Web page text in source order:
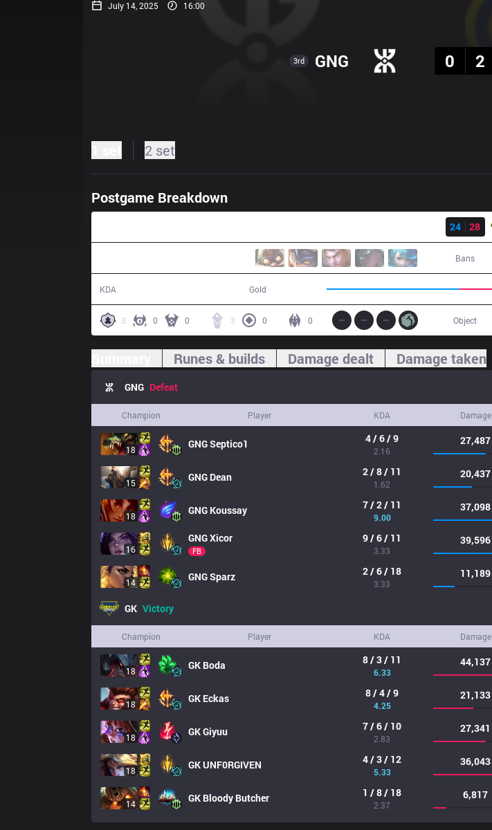
July 14, 2025 16:00
3rd GNG
0
2
2 set
Postgame Breakdown
24
28
Bans
KDA Gold
3 0 0 3 0 0 Object
Runes & builds Damage dealt Damage taken
GNG Defeat
Champion Player KDA Damage
18 GNGSeptico1 4 / 6 / 9
2.16
27,487
15 GNG Dean 2 / 8 / 11
1.62
20,437
18 GNG Koussay 7 / 2 / 11
9.00
37,098
16
GNGXicor
FB
9 / 6 / 11
3.33
39,596
14 GNGSparz 2 / 6 / 18
3.33
11,189
GK Victory
Champion Player KDA Damage
18 GK Boda 8 / 3 / 11
6.33
44,137
18 GK Eckas 8 / 4 / 9
4.25
21,133
18 GKGiyuu 7 / 6 / 10
2.83
27,341
18 GKUNF0RGIVEN 4 / 3 / 12
5.33
36,043
14 GK Bloody Butcher 1 / 8 / 18
2.37
6,817